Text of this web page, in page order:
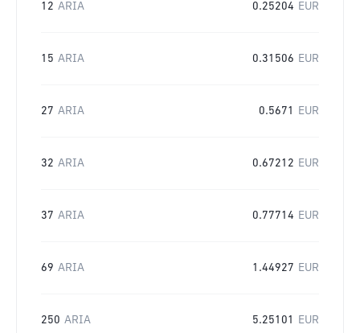
12 ARIA 0.25204 EUR
15 ARIA 0.31506 EUR
27 ARIA 0.5671 EUR
32 ARIA 0.67212 EUR
37 ARIA 0.77714 EUR
69 ARIA 1.44927 EUR
250 ARIA 5.25101 EUR